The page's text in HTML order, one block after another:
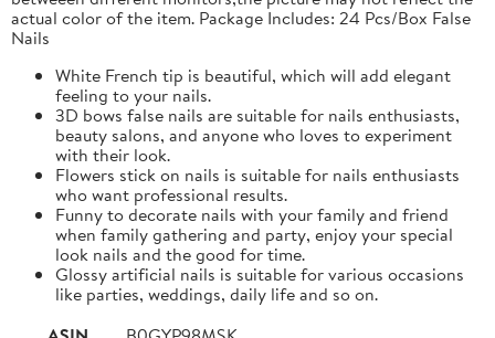
actual color of the item. Package Includes: 24 Pcs/Box False
Nails
White French tip is beautiful, which will add elegant
feeling to your nails.
3D bows false nails are suitable for nails enthusiasts,
beauty salons, and anyone who loves to experiment
with their look.
Flowers stick on nails is suitable for nails enthusiasts
who want professional results.
Funny to decorate nails with your family and friend
when family gathering and party, enjoy your special
look nails and the good for time.
Glossy artificial nails is suitable for various occasions
like parties, weddings, daily life and so on.